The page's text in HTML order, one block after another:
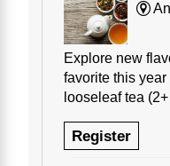
Explore new
favorite this
looseleaf tea
Register